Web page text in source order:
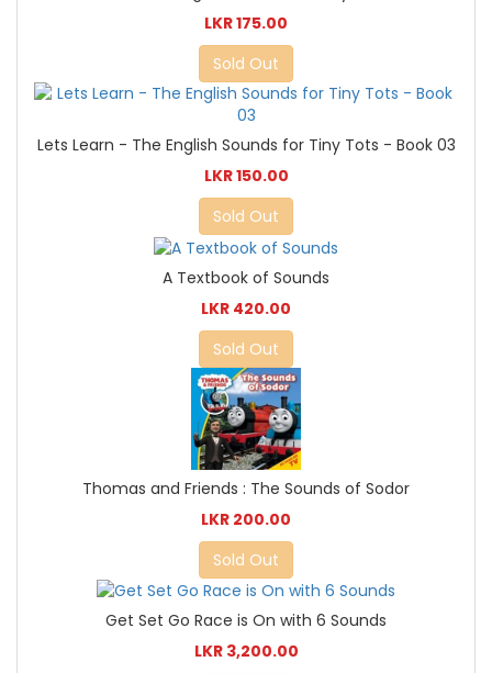
LKR 175.00
Sold Out
Lets Learn - The English Sounds for Tiny Tots - Book 03
LKR 150.00
Sold Out
A Textbook of Sounds
LKR 420.00
Sold Out
Thomas and Friends : The Sounds of Sodor
LKR 200.00
Sold Out
Get Set Go Race is On with 6 Sounds
LKR 3,200.00